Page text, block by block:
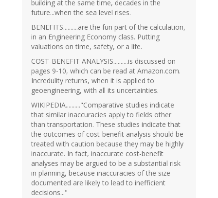
building at the same time, decades in the
future...when the sea level rises.
BENEFITS..........are the fun part of the calculation,
in an Engineering Economy class. Putting
valuations on time, safety, or a life.
COST-BENEFIT ANALYSIS..........is discussed on
pages 9-10, which can be read at Amazon.com.
Incredulity returns, when it is applied to
geoengineering, with all its uncertainties.
WIKIPEDIA.........."Comparative studies indicate
that similar inaccuracies apply to fields other
than transportation. These studies indicate that
the outcomes of cost-benefit analysis should be
treated with caution because they may be highly
inaccurate. In fact, inaccurate cost-benefit
analyses may be argued to be a substantial risk
in planning, because inaccuracies of the size
documented are likely to lead to inefficient
decisions..."